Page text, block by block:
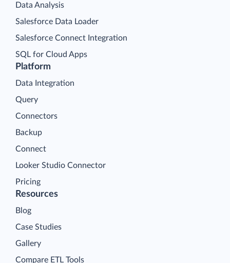
Platform
Data Integration
Query
Connectors
Backup
Connect
Looker Studio Connector
Pricing
Data Analysis
Salesforce Data Loader
Salesforce Connect Integration
SQL for Cloud Apps
Resources
Blog
Case Studies
Gallery
Compare ETL Tools